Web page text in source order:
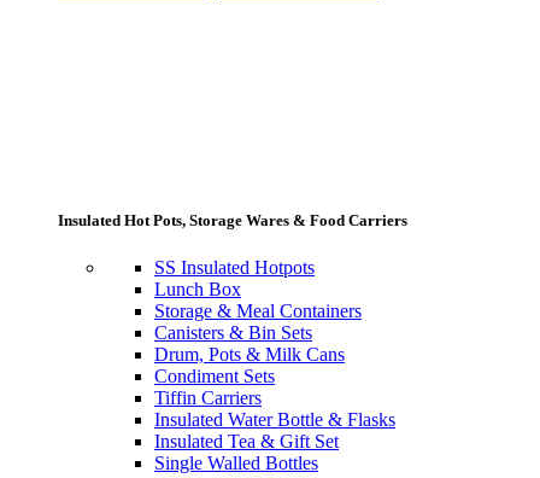
Insulated Hot Pots, Storage Wares & Food Carriers
SS Insulated Hotpots
Lunch Box
Storage & Meal Containers
Canisters & Bin Sets
Drum, Pots & Milk Cans
Condiment Sets
Tiffin Carriers
Insulated Water Bottle & Flasks
Insulated Tea & Gift Set
Single Walled Bottles